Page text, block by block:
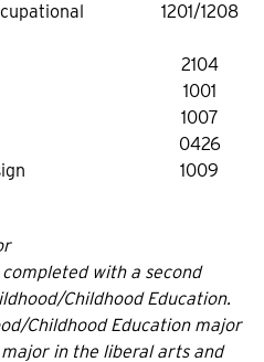
1201/1208
2104
1001
1007
0426
1009
with a second
Childhood Education.
Childhood Education major
in the liberal arts and